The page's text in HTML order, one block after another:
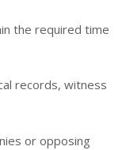
the required time
records, witness
or opposing